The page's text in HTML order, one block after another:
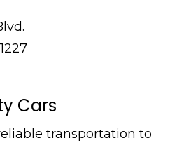
Cars
transportation to